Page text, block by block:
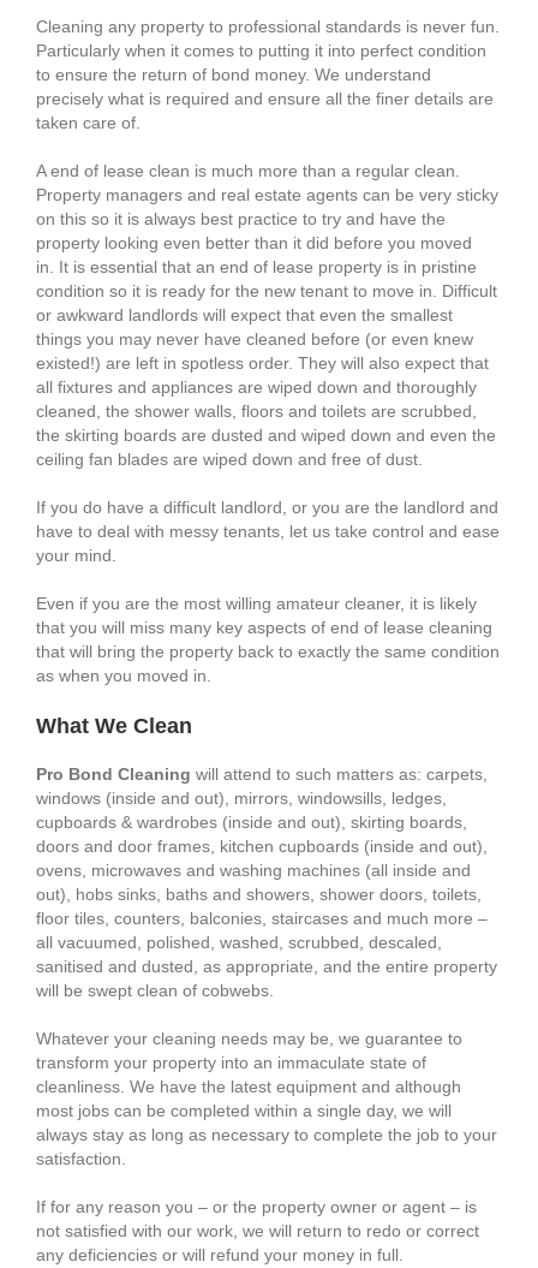
Cleaning any property to professional standards is never fun.
Particularly when it comes to putting it into perfect condition
to ensure the return of bond money. We understand
precisely what is required and ensure all the finer details are
taken care of.
A end of lease clean is much more than a regular clean.
Property managers and real estate agents can be very sticky
on this so it is always best practice to try and have the
property looking even better than it did before you moved
in. It is essential that an end of lease property is in pristine
condition so it is ready for the new tenant to move in. Difficult
or awkward landlords will expect that even the smallest
things you may never have cleaned before (or even knew
existed!) are left in spotless order. They will also expect that
all fixtures and appliances are wiped down and thoroughly
cleaned, the shower walls, floors and toilets are scrubbed,
the skirting boards are dusted and wiped down and even the
ceiling fan blades are wiped down and free of dust.
If you do have a difficult landlord, or you are the landlord and
have to deal with messy tenants, let us take control and ease
your mind.
Even if you are the most willing amateur cleaner, it is likely
that you will miss many key aspects of end of lease cleaning
that will bring the property back to exactly the same condition
as when you moved in.
What We Clean
Pro Bond Cleaning will attend to such matters as: carpets,
windows (inside and out), mirrors, windowsills, ledges,
cupboards & wardrobes (inside and out), skirting boards,
doors and door frames, kitchen cupboards (inside and out),
ovens, microwaves and washing machines (all inside and
out), hobs sinks, baths and showers, shower doors, toilets,
floor tiles, counters, balconies, staircases and much more –
all vacuumed, polished, washed, scrubbed, descaled,
sanitised and dusted, as appropriate, and the entire property
will be swept clean of cobwebs.
Whatever your cleaning needs may be, we guarantee to
transform your property into an immaculate state of
cleanliness. We have the latest equipment and although
most jobs can be completed within a single day, we will
always stay as long as necessary to complete the job to your
satisfaction.
If for any reason you – or the property owner or agent – is
not satisfied with our work, we will return to redo or correct
any deficiencies or will refund your money in full.